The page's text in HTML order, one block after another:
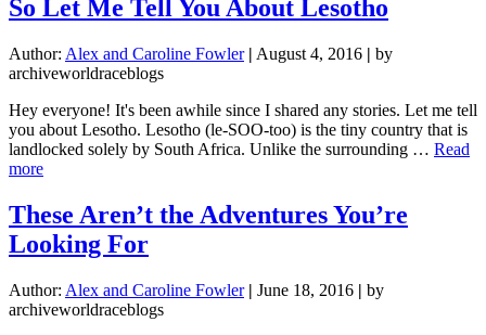
Country
Extremes
So Let Me Tell You About Lesotho
Author: Alex and Caroline Fowler | August 4, 2016 | by
archiveworldraceblogs
Hey everyone! It's been awhile since I shared any stories. Let me tell
you about Lesotho. Lesotho (le-SOO-too) is the tiny country that is
landlocked solely by South Africa. Unlike the surrounding … Read
moreabout
Me
Tell
About
Lesotho
These Aren’t the Adventures You’re
Looking For
Author: Alex and Caroline Fowler | June 18, 2016 | by
archiveworldraceblogs